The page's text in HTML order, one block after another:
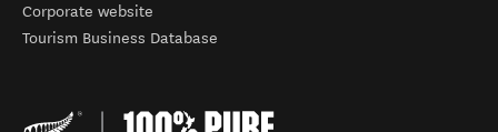
Corporate website
Tourism Business Database